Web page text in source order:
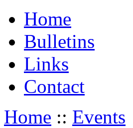
Home
Bulletins
Links
Contact
Home :: Events